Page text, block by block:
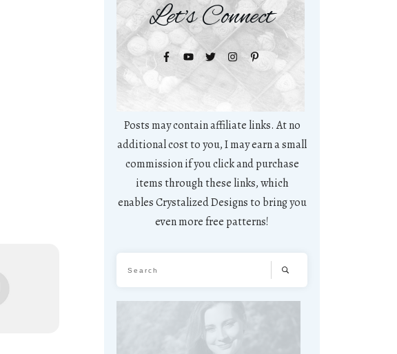
Let's Connect
Posts may contain affiliate links. At no
additional cost to you, I may earn a small
commission if you click and purchase
items through these links, which
enables Crystalized Designs to bring you
even more free patterns!